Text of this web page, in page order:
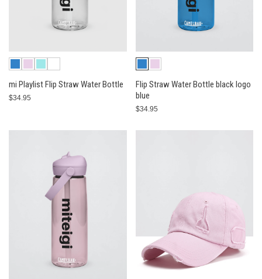
mi Playlist Flip Straw Water Bottle
$34.95
Flip Straw Water Bottle black logo
blue
$34.95